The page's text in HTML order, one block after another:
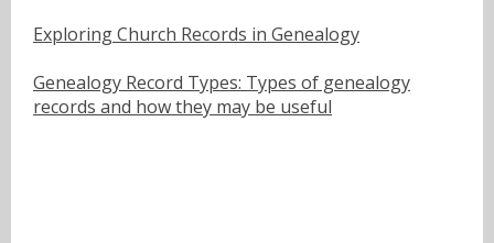
Exploring Church Records in Genealogy
Genealogy Record Types: Types of genealogy
records and how they may be useful